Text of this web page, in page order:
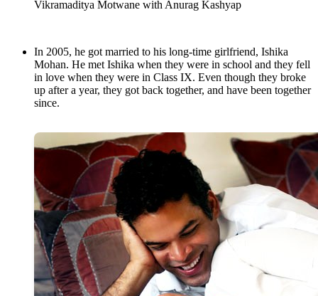
Vikramaditya Motwane with Anurag Kashyap
In 2005, he got married to his long-time girlfriend, Ishika
Mohan. He met Ishika when they were in school and they fell
in love when they were in Class IX. Even though they broke
up after a year, they got back together, and have been together
since.